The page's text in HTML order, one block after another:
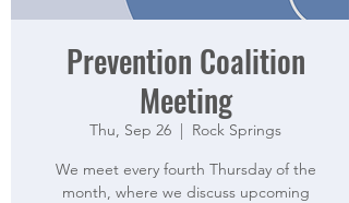
Prevention Coalition
Meeting
Thu, Sep 26
  |
Rock Springs
We meet every fourth Thursday of the
month, where we discuss upcoming